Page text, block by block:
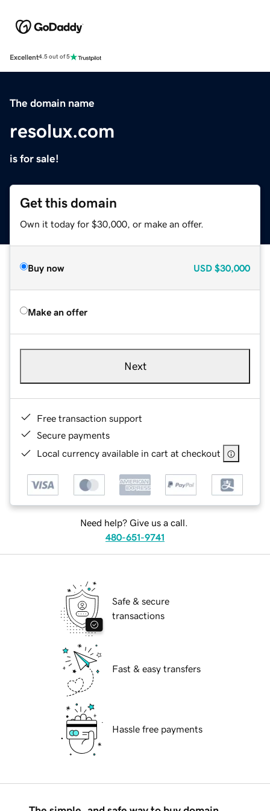
Excellent4.5 out of 5
The domain name
resolux.com
is for sale!
Get this domain
Own it today for $30,000, or make an offer.
Buy now USD $30,000
Make an offer
Next
Free transaction support
Secure payments
Local currency available in cart at checkout
Need help? Give us a call.
480-651-9741
Safe & secure
transactions
Fast & easy transfers
Hassle free payments